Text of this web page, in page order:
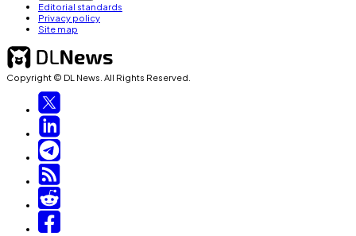
Editorial standards
Privacy policy
Site map
Copyright © DL News. All Rights Reserved.